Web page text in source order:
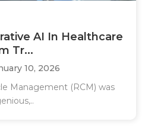
AI In Healthcare
Tr...
10, 2026
Management (RCM) was